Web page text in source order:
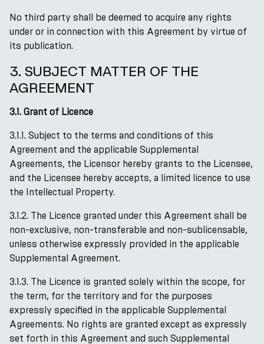
No third party shall be deemed to acquire any rights
under or in connection with this Agreement by virtue of
its publication.
3. SUBJECT MATTER OF THE
AGREEMENT
3.1. Grant of Licence
3.1.1. Subject to the terms and conditions of this
Agreement and the applicable Supplemental
Agreements, the Licensor hereby grants to the Licensee,
and the Licensee hereby accepts, a limited licence to use
the Intellectual Property.
3.1.2. The Licence granted under this Agreement shall be
non-exclusive, non-transferable and non-sublicensable,
unless otherwise expressly provided in the applicable
Supplemental Agreement.
3.1.3. The Licence is granted solely within the scope, for
the term, for the territory and for the purposes
expressly specified in the applicable Supplemental
Agreements. No rights are granted except as expressly
set forth in this Agreement and such Supplemental